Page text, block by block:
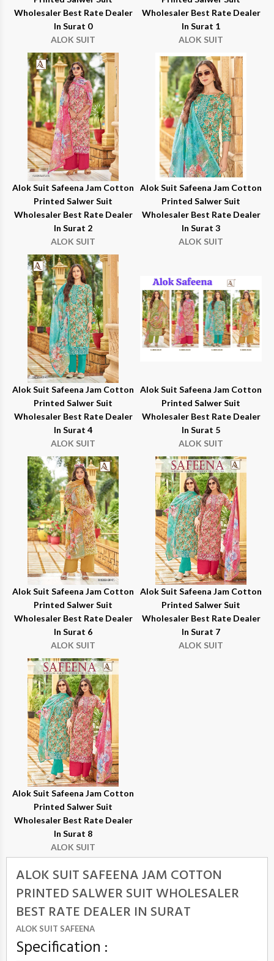
Wholesaler Best Rate Dealer
In Surat 0
ALOK SUIT
Wholesaler Best Rate Dealer
In Surat 1
ALOK SUIT
Alok Suit Safeena Jam Cotton
Printed Salwer Suit
Wholesaler Best Rate Dealer
In Surat 2
ALOK SUIT
Alok Suit Safeena Jam Cotton
Printed Salwer Suit
Wholesaler Best Rate Dealer
In Surat 3
ALOK SUIT
Alok Suit Safeena Jam Cotton
Printed Salwer Suit
Wholesaler Best Rate Dealer
In Surat 4
ALOK SUIT
Alok Suit Safeena Jam Cotton
Printed Salwer Suit
Wholesaler Best Rate Dealer
In Surat 5
ALOK SUIT
Alok Suit Safeena Jam Cotton
Printed Salwer Suit
Wholesaler Best Rate Dealer
In Surat 6
ALOK SUIT
Alok Suit Safeena Jam Cotton
Printed Salwer Suit
Wholesaler Best Rate Dealer
In Surat 7
ALOK SUIT
Alok Suit Safeena Jam Cotton
Printed Salwer Suit
Wholesaler Best Rate Dealer
In Surat 8
ALOK SUIT
ALOK SUIT SAFEENA JAM COTTON
PRINTED SALWER SUIT WHOLESALER
BEST RATE DEALER IN SURAT
ALOK SUIT SAFEENA
Specification :